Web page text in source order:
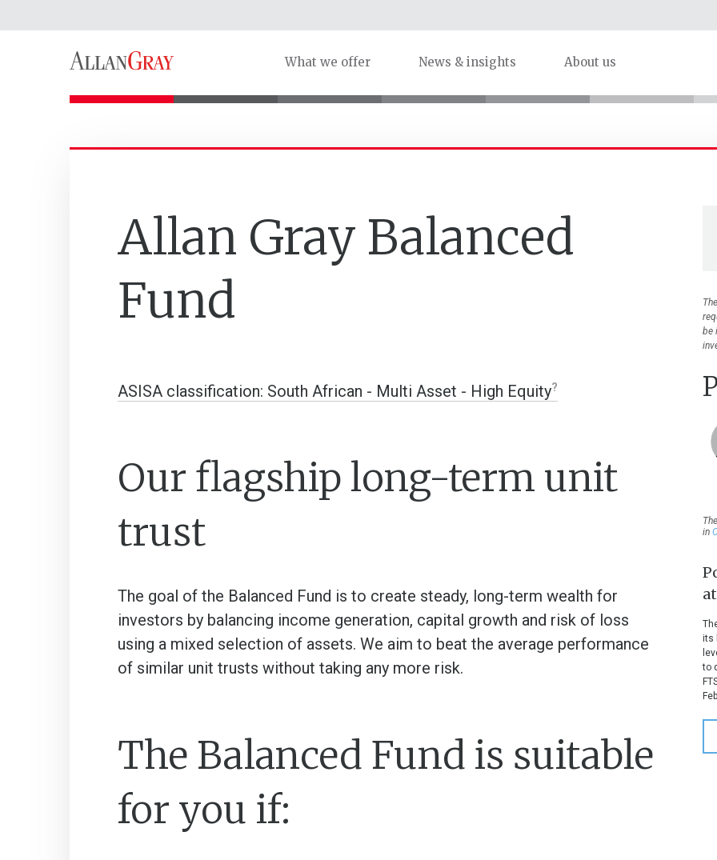
What we offer News & insights About us
Allan Gray Balanced
Fund
ASISA classification: South African - Multi Asset - High Equity
Our flagship long-term unit
trust
The goal of the Balanced Fund is to create steady, long-term wealth for
investors by balancing income generation, capital growth and risk of loss
using a mixed selection of assets. We aim to beat the average performance
of similar unit trusts without taking any more risk.
The Balanced Fund is suitable
for you if:
be
in
at
its
to